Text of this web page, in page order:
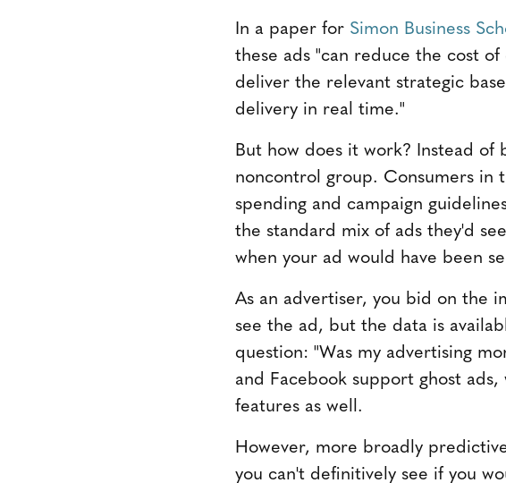
In a paper for Simon Business
these ads "can reduce the cost
deliver the relevant strategic
delivery in real time."
But how does it work? Instead of
noncontrol group. Consumers in
spending and campaign
the standard mix of ads they'd
when your ad would have been
As an advertiser, you bid on the
see the ad, but the data is
question: "Was my advertising
and Facebook support ghost
features as well.
However, more broadly
you can't definitively see if you